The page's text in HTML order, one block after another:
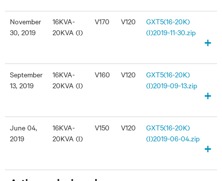
November
30, 2019
16KVA-
20KVA (I)
V170 V120
GXT5(16-20K)
(I)2019-11-30.zip
+
September
13, 2019
16KVA-
20KVA (I)
V160 V120
GXT5(16-20K)
(I)2019-09-13.zip
+
June 04,
2019
16KVA-
20KVA (I)
V150 V120
GXT5(16-20K)
(I)2019-06-04.zip
+